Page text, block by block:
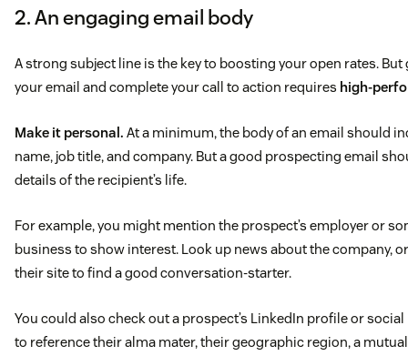
2. An engaging email body
A strong subject line is the key to boosting your open rates.
your email and complete your call to action requires high-
Make it personal. At a minimum, the body of an email should
name, job title, and company. But a good prospecting email
details of the recipient’s life.
For example, you might mention the prospect’s employer or
business to show interest. Look up news about the company,
their site to find a good conversation-starter.
You could also check out a prospect’s LinkedIn profile or
to reference their alma mater, their geographic region, a